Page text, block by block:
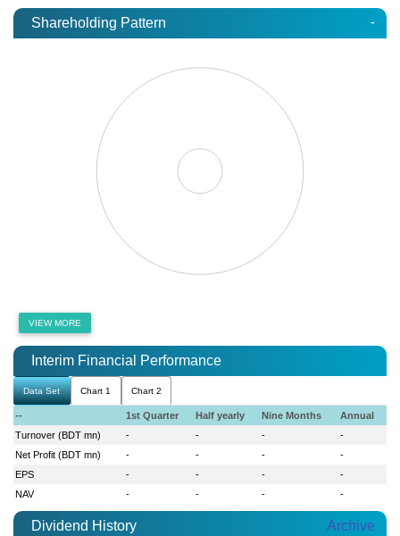
Shareholding Pattern -
VIEW MORE
Interim Financial Performance
Data Set Chart 1 Chart 2
-- 1st Quarter Half yearly Nine Months
Annual
Turnover (BDT mn)
- - -
-
Net Profit (BDT mn)
- - -
-
EPS
- - -
-
NAV
- - - -
Dividend History Archive